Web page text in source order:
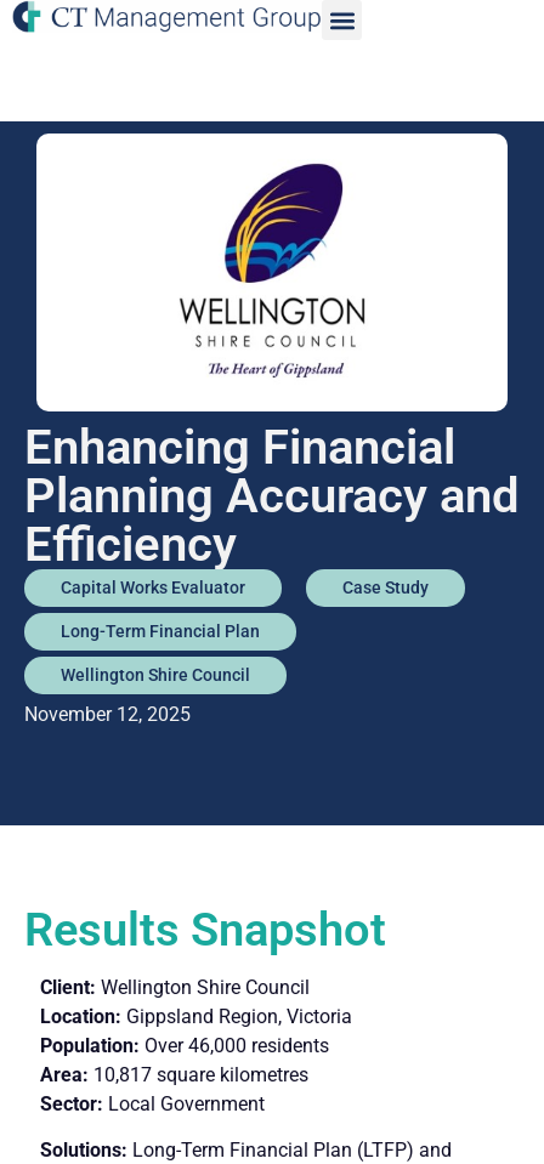
Enhancing Financial
Planning Accuracy and
Efficiency
Capital Works Evaluator Case Study
Long-Term Financial Plan
Wellington Shire Council
November 12, 2025
Results Snapshot
Client: Wellington Shire Council
Location: Gippsland Region, Victoria
Population: Over 46,000 residents
Area: 10,817 square kilometres
Sector: Local Government
Solutions: Long-Term Financial Plan (LTFP) and